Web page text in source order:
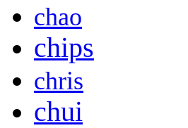
chao
chips
chris
chui